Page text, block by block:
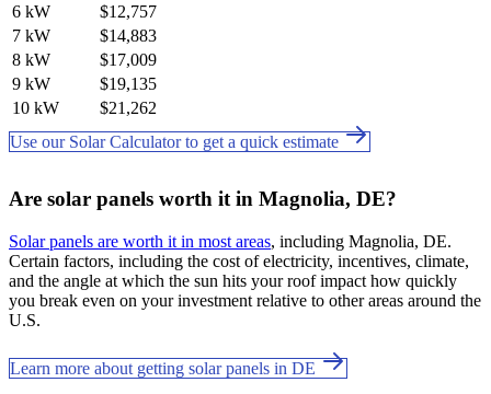
6 kW
$12,757
7 kW
$14,883
8 kW
$17,009
9 kW
$19,135
10 kW
$21,262
Use our Solar Calculator to get a quick estimate
Are solar panels worth it in Magnolia, DE?
Solar panels are worth it in most areas, including Magnolia, DE.
Certain factors, including the cost of electricity, incentives, climate,
and the angle at which the sun hits your roof impact how quickly
you break even on your investment relative to other areas around the
U.S.
Learn more about getting solar panels in DE